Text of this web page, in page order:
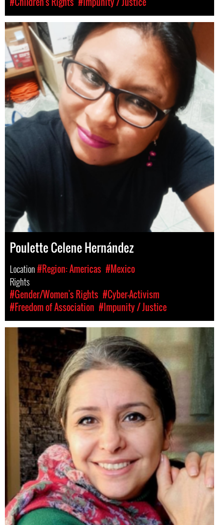
Poulette Celene Hernández
Location#Region: Americas #Mexico
Rights
#Gender/Women's Rights #Cyber-Activism
#Freedom of Association #Impunity / Justice